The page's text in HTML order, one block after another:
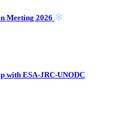
Meeting 2026
with ESA-JRC-UNODC